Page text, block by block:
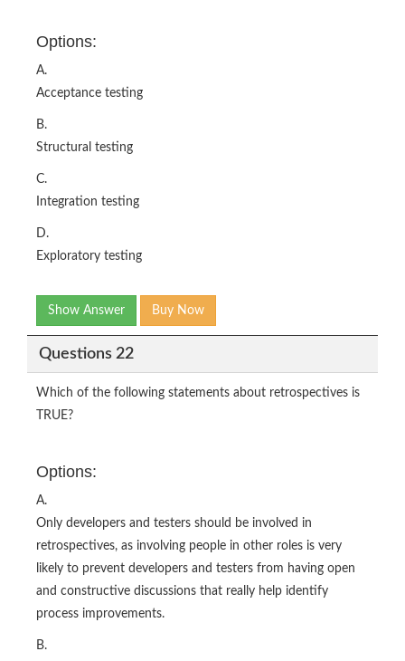
Options:
A.
Acceptance testing
B.
Structural testing
C.
Integration testing
D.
Exploratory testing
Show Answer Buy Now
Questions 22
Which of the following statements about retrospectives is
TRUE?
Options:
A.
Only developers and testers should be involved in
retrospectives, as involving people in other roles is very
likely to prevent developers and testers from having open
and constructive discussions that really help identify
process improvements.
B.